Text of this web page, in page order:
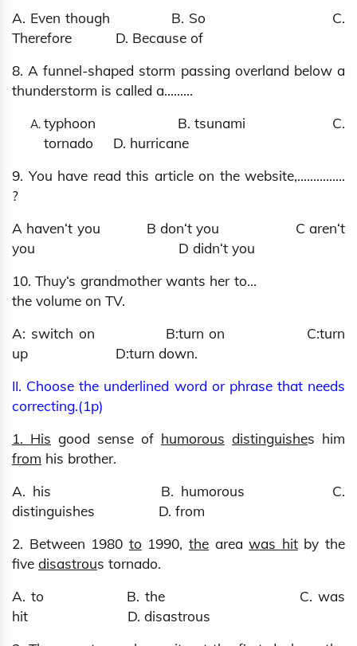
A. Even though B. So C.
Therefore D. Because of
8. A funnel-shaped storm passing overland below a
thunderstorm is called a……...
typhoon B. tsunami C.
tornado D. hurricane
9. You have read this article on the website,…............
?
A haven‘t you B don‘t you C aren‘t
you D didn‘t you
10. Thuy‘s grandmother wants her to…
the volume on TV.
A: switch on B:turn on C:turn
up D:turn down.
II. Choose the underlined word or phrase that needs
correcting.(1p)
1. His good sense of humorous distinguishes him
from his brother.
A. his B. humorous C.
distinguishes D. from
2. Between 1980 to 1990,the areawas hitby the
five disastrous tornado.
A. to B. the C. was
hit D. disastrous